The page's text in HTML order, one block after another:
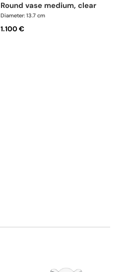
round vase medium, clear
Diameter: 13.7 cm
1.100 €